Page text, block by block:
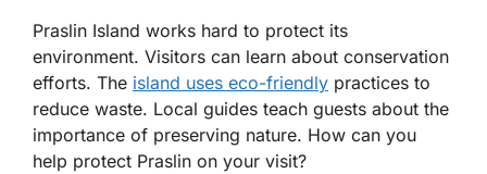
Praslin Island works hard to protect its
environment. Visitors can learn about conservation
efforts. The island uses eco-friendly practices to
reduce waste. Local guides teach guests about the
importance of preserving nature. How can you
help protect Praslin on your visit?